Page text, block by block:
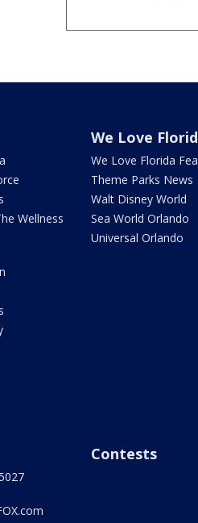
Wellness
We Love
We Love Florida
Theme Parks News
Walt Disney World
Sea World Orlando
Universal Orlando
Contests